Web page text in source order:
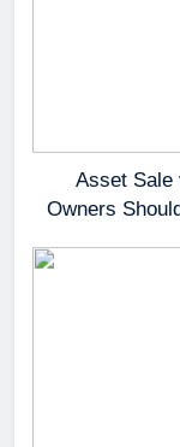
Asset Sale
Owners